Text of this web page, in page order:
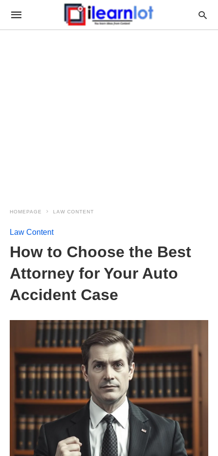
HOMEPAGE LAW CONTENT
Law Content
How to Choose the Best
Attorney for Your Auto
Accident Case